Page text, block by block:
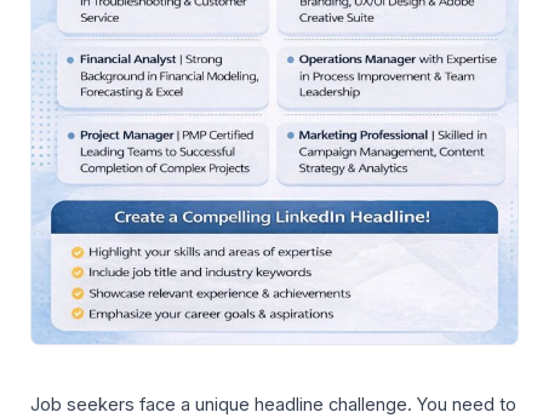
Job seekers face a unique headline challenge. You need to